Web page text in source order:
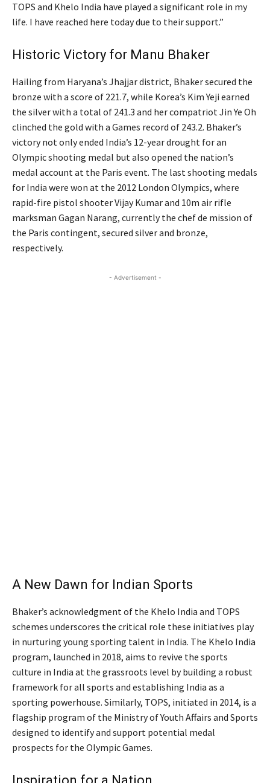
TOPS and Khelo India have played a significant role in my
life. I have reached here today due to their support.”
Historic Victory for Manu Bhaker
Hailing from Haryana’s Jhajjar district, Bhaker secured the
bronze with a score of 221.7, while Korea’s Kim Yeji earned
the silver with a total of 241.3 and her compatriot Jin Ye Oh
clinched the gold with a Games record of 243.2. Bhaker’s
victory not only ended India’s 12-year drought for an
Olympic shooting medal but also opened the nation’s
medal account at the Paris event. The last shooting medals
for India were won at the 2012 London Olympics, where
rapid-fire pistol shooter Vijay Kumar and 10m air rifle
marksman Gagan Narang, currently the chef de mission of
the Paris contingent, secured silver and bronze,
respectively.
- Advertisement -
A New Dawn for Indian Sports
Bhaker’s acknowledgment of the Khelo India and TOPS
schemes underscores the critical role these initiatives play
in nurturing young sporting talent in India. The Khelo India
program, launched in 2018, aims to revive the sports
culture in India at the grassroots level by building a robust
framework for all sports and establishing India as a
sporting powerhouse. Similarly, TOPS, initiated in 2014, is a
flagship program of the Ministry of Youth Affairs and Sports
designed to identify and support potential medal
prospects for the Olympic Games.